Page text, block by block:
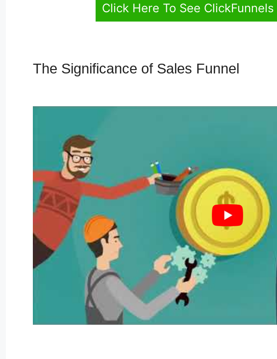
Click Here To See
The Significance of Sales Funnel